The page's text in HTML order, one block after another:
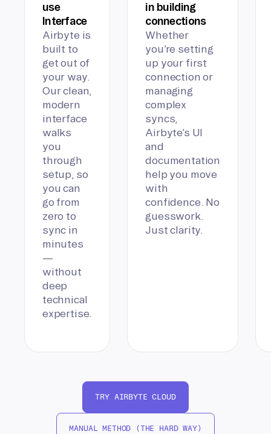
use
Interface
Airbyte is
built to
get out of
your way.
Our clean,
modern
interface
walks
you
through
setup, so
you can
go from
zero to
sync in
minutes
—
without
deep
technical
expertise.
in building
connections
Whether
you’re setting
up your first
connection or
managing
complex
syncs,
Airbyte’s UI
and
documentation
help you move
with
confidence. No
guesswork.
Just clarity.
TRY AIRBYTE CLOUD
MANUAL METHOD (THE HARD WAY)